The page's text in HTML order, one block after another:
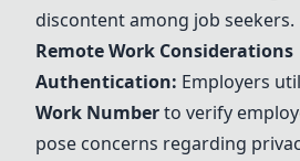
discontent among job seekers.
Remote Work Considerations
Authentication: Employers
Work Numberto verify
pose concerns regarding